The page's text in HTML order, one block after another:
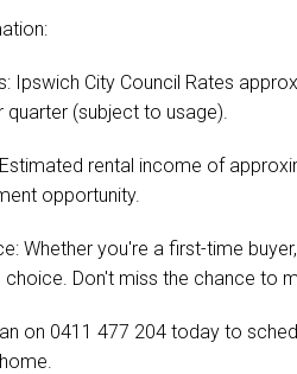
Ipswich City Council Rates
quarter (subject to usage).
rental income of
opportunity.
Whether you're a first-time
choice. Don't miss the chance to
on 0411 477 204 today to